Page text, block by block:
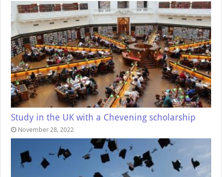
Study in the UK with a Chevening scholarship
November 28, 2022